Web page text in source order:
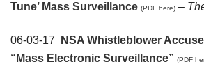
Tune’ Mass Surveillance (PDF here) –
06-03-17
NSA Whistleblower
“Mass Electronic Surveillance” (PDF